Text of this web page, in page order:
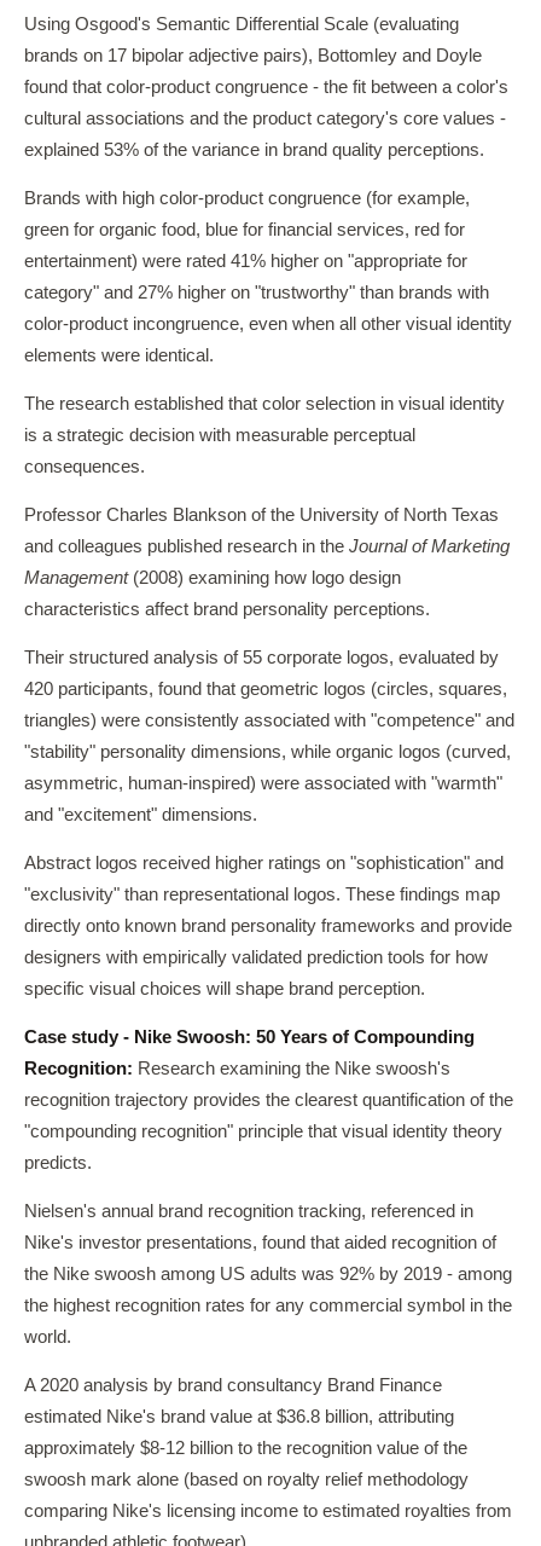
Using Osgood's Semantic Differential Scale (evaluating
brands on 17 bipolar adjective pairs), Bottomley and Doyle
found that color-product congruence - the fit between a color's
cultural associations and the product category's core values -
explained 53% of the variance in brand quality perceptions.
Brands with high color-product congruence (for example,
green for organic food, blue for financial services, red for
entertainment) were rated 41% higher on "appropriate for
category" and 27% higher on "trustworthy" than brands with
color-product incongruence, even when all other visual identity
elements were identical.
The research established that color selection in visual identity
is a strategic decision with measurable perceptual
consequences.
Professor Charles Blankson of the University of North Texas
and colleagues published research in the Journal of Marketing
Management(2008) examining how logo design
characteristics affect brand personality perceptions.
Their structured analysis of 55 corporate logos, evaluated by
420 participants, found that geometric logos (circles, squares,
triangles) were consistently associated with "competence" and
"stability" personality dimensions, while organic logos (curved,
asymmetric, human-inspired) were associated with "warmth"
and "excitement" dimensions.
Abstract logos received higher ratings on "sophistication" and
"exclusivity" than representational logos. These findings map
directly onto known brand personality frameworks and provide
designers with empirically validated prediction tools for how
specific visual choices will shape brand perception.
Case study - Nike Swoosh: 50 Years of Compounding
Recognition: Research examining the Nike swoosh's
recognition trajectory provides the clearest quantification of the
"compounding recognition" principle that visual identity theory
predicts.
Nielsen's annual brand recognition tracking, referenced in
Nike's investor presentations, found that aided recognition of
the Nike swoosh among US adults was 92% by 2019 - among
the highest recognition rates for any commercial symbol in the
world.
A 2020 analysis by brand consultancy Brand Finance
estimated Nike's brand value at $36.8 billion, attributing
approximately $8-12 billion to the recognition value of the
swoosh mark alone (based on royalty relief methodology
comparing Nike's licensing income to estimated royalties from